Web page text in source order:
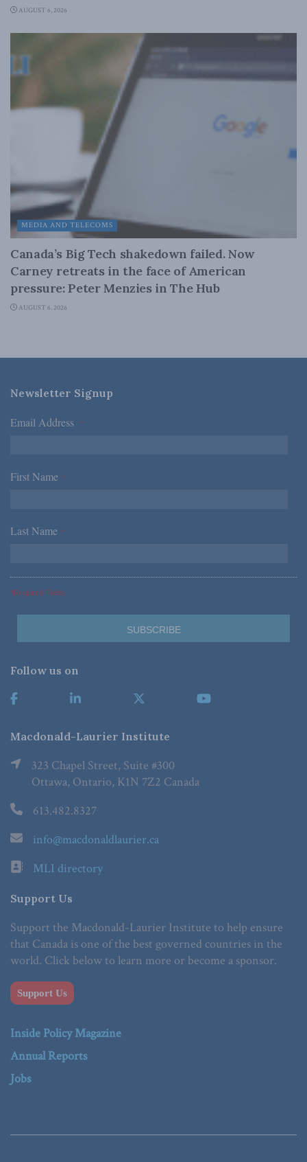
AUGUST 6, 2026
MEDIA AND TELECOMS
Canada’s Big Tech shakedown failed. Now
Carney retreats in the face of American
pressure: Peter Menzies in The Hub
AUGUST 6, 2026
Newsletter Signup
Email Address *
First Name *
Last Name *
*Required Fields
Follow us on
Macdonald-Laurier Institute
323 Chapel Street, Suite #300
Ottawa, Ontario, K1N 7Z2 Canada
613.482.8327
info@macdonaldlaurier.ca
MLI directory
Support Us
Support the Macdonald-Laurier Institute to help ensure
that Canada is one of the best governed countries in the
world. Click below to learn more or become a sponsor.
Support Us
Inside Policy Magazine
Annual Reports
Jobs